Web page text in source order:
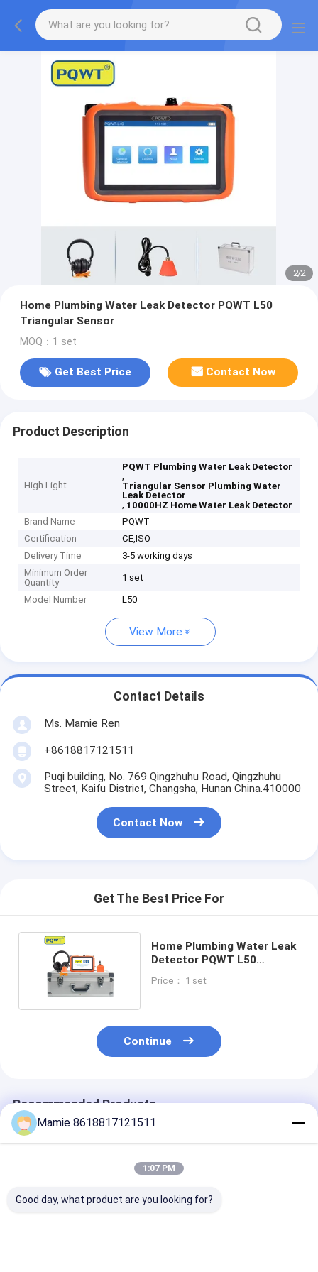
2/2
Home Plumbing Water Leak Detector PQWT L50
Triangular Sensor
MOQ：1 set
Get Best Price Contact Now
Product Description
High Light
PQWT Plumbing Water Leak Detector
,
Triangular Sensor Plumbing Water
Leak Detector
, 10000HZ Home Water Leak Detector
Brand Name
PQWT
Certification
CE,ISO
Delivery Time
3-5 working days
Minimum Order
Quantity
1 set
Model Number L50
View More
Contact Details
Ms. Mamie Ren
+8618817121511
Puqi building, No. 769 Qingzhuhu Road, Qingzhuhu
Street, Kaifu District, Changsha, Hunan China.410000
Contact Now
Get The Best Price For
Home Plumbing Water Leak
Detector PQWT L50
Price： 1 set
Continue
Recommended Products
Mamie 8618817121511
1:07 PM
Good day, what product are you looking for?